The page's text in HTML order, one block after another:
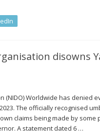
disowns
(NIDO) Worldwide has denied
The officially recognised
claims being made by
A statement dated 6 …